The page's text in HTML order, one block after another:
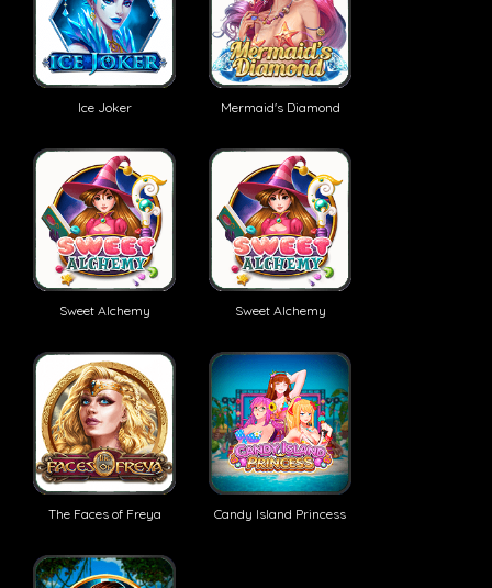
Ice Joker Mermaid's Diamond
Sweet Alchemy Sweet Alchemy
The Faces of Freya Candy Island Princess